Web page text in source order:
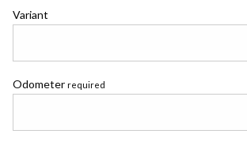
Variant
Odometer required